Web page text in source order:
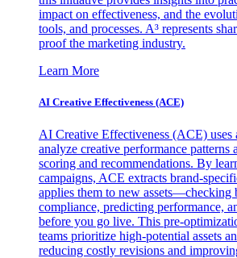
impact on effectiveness, and the
tools, and processes. A³ represents
proof the marketing industry.
Learn More
AI Creative Effectiveness (ACE)
AI Creative Effectiveness (ACE)
analyze creative performance patterns
scoring and recommendations. By
campaigns, ACE extracts brand-
applies them to new assets—checking
compliance, predicting performance,
before you go live. This pre-
teams prioritize high-potential assets
reducing costly revisions and